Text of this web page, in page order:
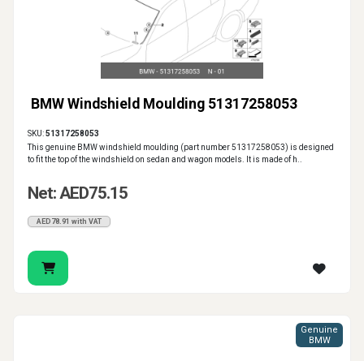
BMW Windshield Moulding 51317258053
SKU:51317258053
This genuine BMW windshield moulding (part number 51317258053) is designed
to fit the top of the windshield on sedan and wagon models. It is made of h..
Net: AED75.15
AED78.91 with VAT
Genuine
BMW